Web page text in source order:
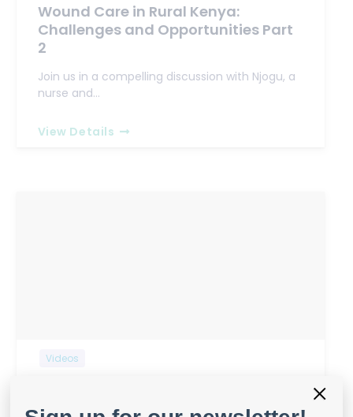
Wound Care in Rural Kenya:
Challenges and Opportunities Part
2
Join us in a compelling discussion with Njogu, a
nurse and…
View Details
Videos
Challenges and Opportunities Part 1
×